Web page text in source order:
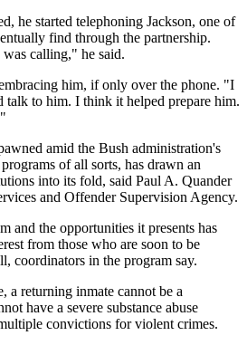
he started telephoning Jackson, one of
find through the partnership.
calling," he said.
him, if only over the phone. "I
talk to him. I think it helped prepare him.
amid the Bush administration's
of all sorts, has drawn an
into its fold, said Paul A. Quander
and Offender Supervision Agency.
and the opportunities it presents has
from those who are soon to be
coordinators in the program say.
a returning inmate cannot be a
have a severe substance abuse
convictions for violent crimes.